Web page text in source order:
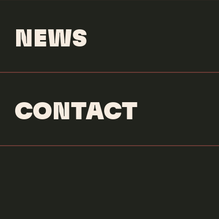
NEWS
CONTACT